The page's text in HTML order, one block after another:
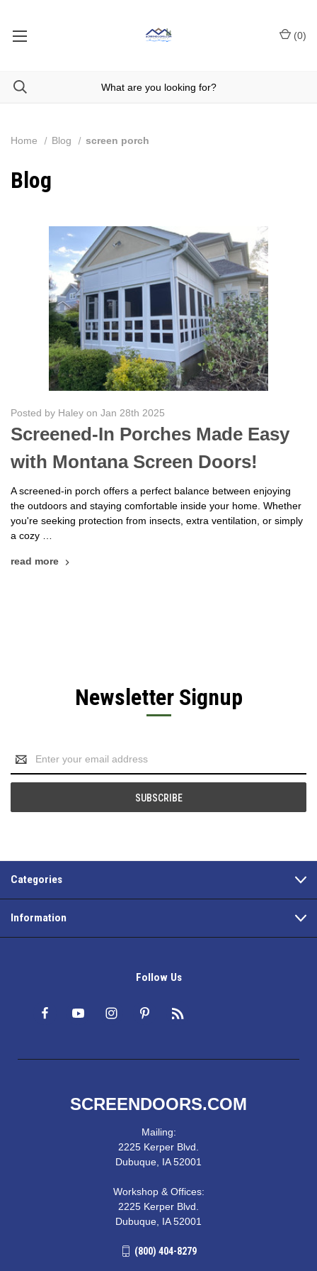
(0)
Home Blog screen porch
Blog
Posted by Haley on Jan 28th 2025
Screened-In Porches Made Easy
with Montana Screen Doors!
A screened-in porch offers a perfect balance between enjoying
the outdoors and staying comfortable inside your home. Whether
you're seeking protection from insects, extra ventilation, or simply
a cozy …
read more
Newsletter Signup
Email
Address
Categories
Information
Follow Us
SCREENDOORS.COM
Mailing:
2225 Kerper Blvd.
Dubuque, IA 52001
Workshop & Offices:
2225 Kerper Blvd.
Dubuque, IA 52001
(800) 404-8279